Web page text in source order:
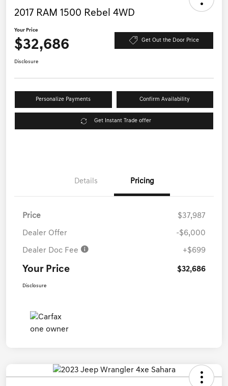
2017 RAM 1500 Rebel 4WD
Your Price
$32,686 Get Out the Door Price
Disclosure
Personalize Payments Confirm Availability
Get Instant Trade offer
Details Pricing
Price $37,987
Dealer Offer -$6,000
Dealer Doc Fee +$699
Your Price $32,686
Disclosure